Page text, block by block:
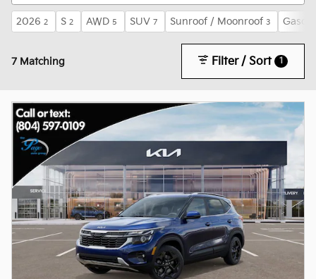
2026 2 S 2 AWD 5 SUV 7 Sunroof / Moonroof 3
7 Matching Filter / Sort 1